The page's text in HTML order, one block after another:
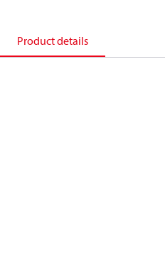
Product details